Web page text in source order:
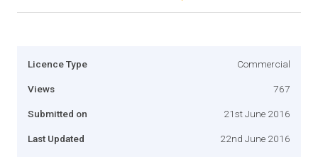
Licence Type Commercial
Views 767
Submitted on 21st June 2016
Last Updated 22nd June 2016